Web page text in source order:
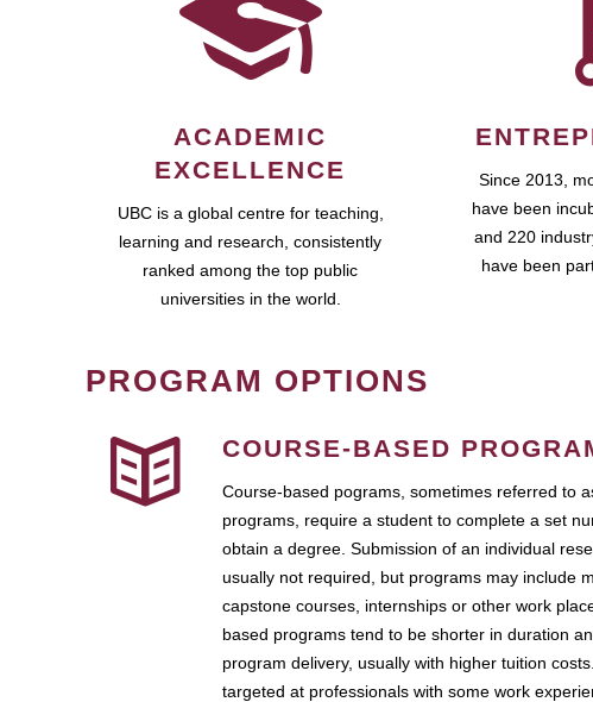
ACADEMIC
EXCELLENCE
UBC is a global centre for teaching,
learning and research, consistently
ranked among the top public
universities in the world.
Since 2013,
have been
and 220
have been
PROGRAM OPTIONS
COURSE-BASED
Course-based pograms, sometimes referred to
programs, require a student to complete a set
obtain a degree. Submission of an individual
usually not required, but programs may include
capstone courses, internships or other work
based programs tend to be shorter in duration
program delivery, usually with higher tuition
targeted at professionals with some work